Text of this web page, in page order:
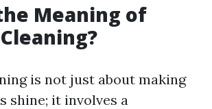
Meaning of
is not just about making
shine; it involves a